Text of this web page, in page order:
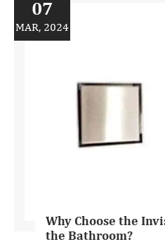
07
MAR, 2024
Why Choose the
the Bathroom?